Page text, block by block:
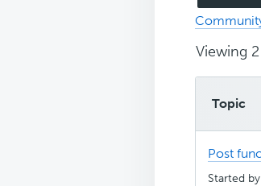
Viewing
Topic
Post
Started